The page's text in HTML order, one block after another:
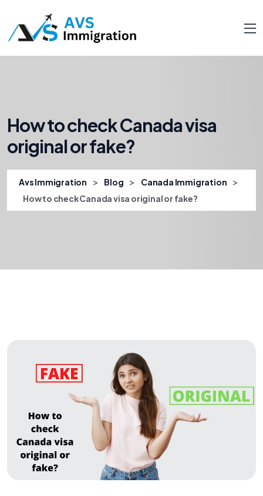
How to check Canada visa
original or fake?
Avs Immigration > Blog > Canada Immigration >
How to check Canada visa original or fake?